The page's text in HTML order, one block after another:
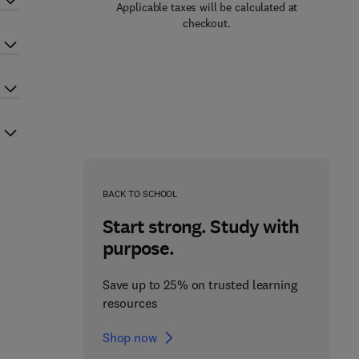
Applicable taxes will be calculated at
checkout.
BACK TO SCHOOL
Start strong. Study with
purpose.
Save up to 25% on trusted learning
resources
Shop now